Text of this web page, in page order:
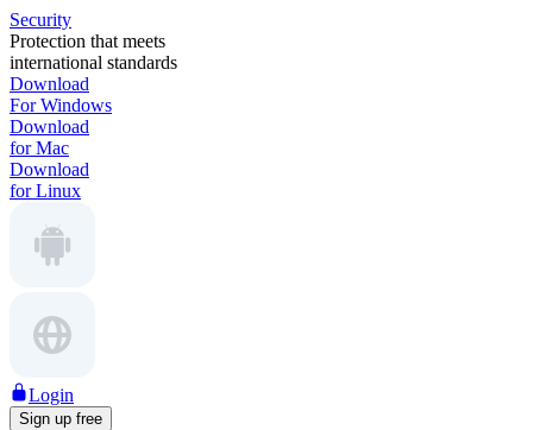
Security
Protection that meets
international standards
Download
For Windows
Download
for Mac
Download
for Linux
Login
Sign up free